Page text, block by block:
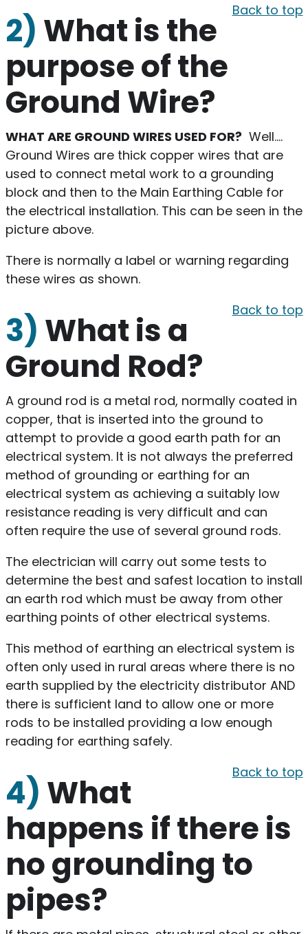
Back to top
2) What is the
purpose of the
Ground Wire?
WHAT ARE GROUND WIRES USED FOR? Well….
Ground Wires are thick copper wires that are
used to connect metal work to a grounding
block and then to the Main Earthing Cable for
the electrical installation. This can be seen in the
picture above.
There is normally a label or warning regarding
these wires as shown.
Back to top
3) What is a
Ground Rod?
A ground rod is a metal rod, normally coated in
copper, that is inserted into the ground to
attempt to provide a good earth path for an
electrical system. It is not always the preferred
method of grounding or earthing for an
electrical system as achieving a suitably low
resistance reading is very difficult and can
often require the use of several ground rods.
The electrician will carry out some tests to
determine the best and safest location to install
an earth rod which must be away from other
earthing points of other electrical systems.
This method of earthing an electrical system is
often only used in rural areas where there is no
earth supplied by the electricity distributor AND
there is sufficient land to allow one or more
rods to be installed providing a low enough
reading for earthing safely.
Back to top
4) What
happens if there is
no grounding to
pipes?